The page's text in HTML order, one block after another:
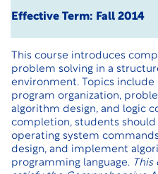
Effective Term: Fall 2014
This course introduces
problem solving in a
environment. Topics include
program organization,
algorithm design, and logic
completion, students
operating system
design, and implement
programming language. This